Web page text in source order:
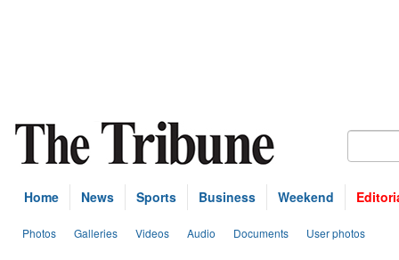
Home News Sports Business Weekend
Photos Galleries Videos Audio Documents User photos